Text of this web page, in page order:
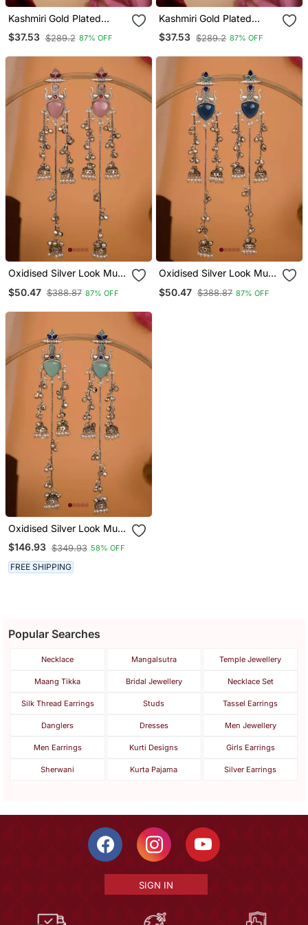
Kashmiri Gold Plated
Elephant Long Chain
Tassel Earrings For
Statement Dangler
Earrings
$37.53 $289.2 87% OFF
Kashmiri Gold Plated
Elephant Long Chain
Tassel Earrings For
$37.53 $289.2 87% OFF
Oxidised Silver Look Multi
Earrings For Women With
$50.47 $388.87 87% OFF
Oxidised Silver Look Multi
Earrings For Women With
$50.47 $388.87 87% OFF
Oxidised Silver Look Multi
Layer Long Chain Jhumka
Earrings For Women With
Artificial Stones
$146.93 $349.93 58% OFF
FREE SHIPPING
Popular Searches
Necklace Mangalsutra Temple Jewellery
Maang Tikka Bridal Jewellery Necklace Set
Silk Thread Earrings Studs Tassel Earrings
Danglers Dresses Men Jewellery
Men Earrings Kurti Designs Girls Earrings
Sherwani Kurta Pajama Silver Earrings
SIGN IN